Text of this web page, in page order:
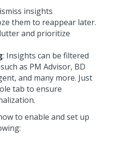
insights
them to reappear later.
and prioritize
: Insights can be filtered
as PM Advisor, BD
and many more. Just
tab to ensure
to enable and set up